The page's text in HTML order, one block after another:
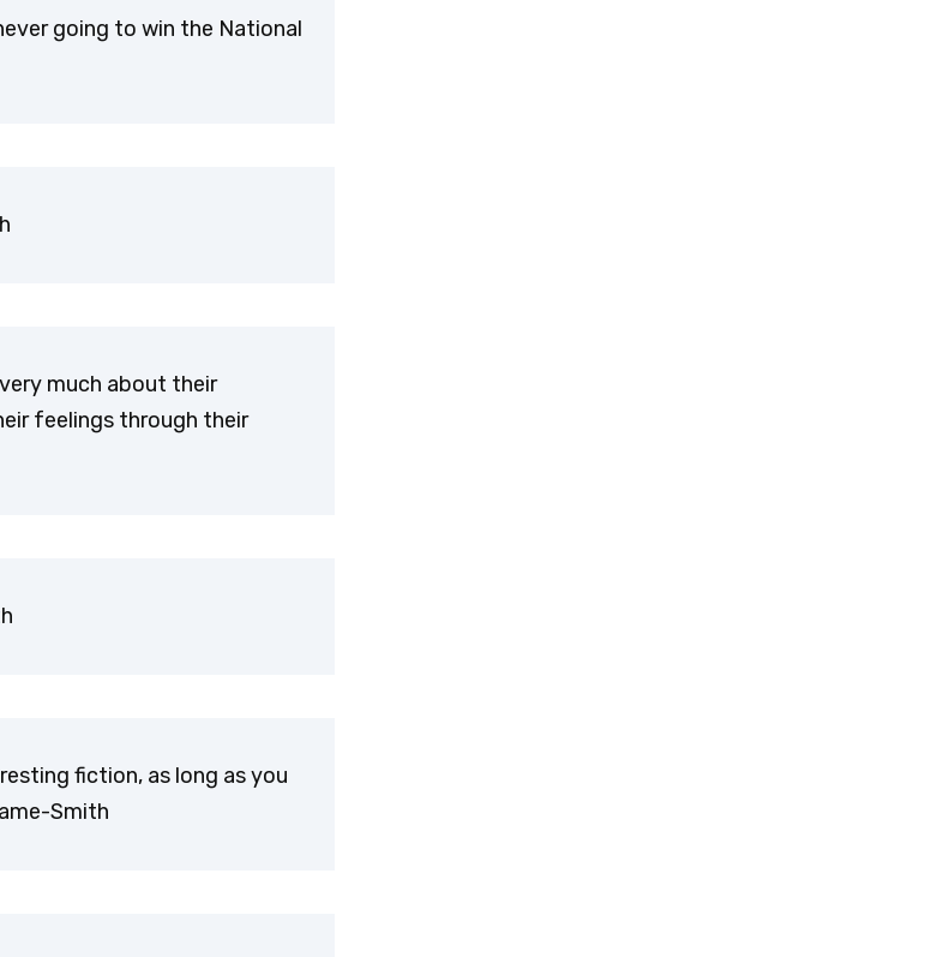
going to win the National
much about their
feelings through their
fiction, as long as you
Smith